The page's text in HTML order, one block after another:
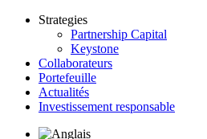
Strategies
Partnership Capital
Keystone
Collaborateurs
Portefeuille
Actualités
Investissement responsable